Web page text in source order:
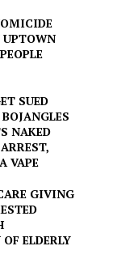
SUED
NAKED
VAPE
GIVING
ELDERLY